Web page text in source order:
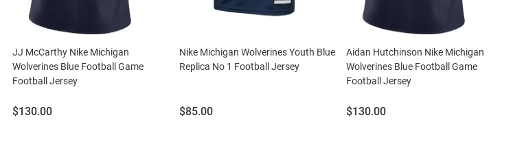
JJ McCarthy Nike Michigan
Wolverines Blue Football Game
Football Jersey
Price:
$130.00
Nike Michigan Wolverines Youth Blue
Replica No 1 Football Jersey
Price:
$85.00
Aidan Hutchinson Nike Michigan
Wolverines Blue Football Game
Football Jersey
Price:
$130.00